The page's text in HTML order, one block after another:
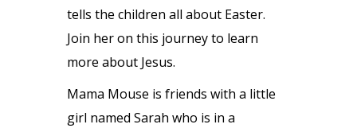
tells the children all about Easter.
Join her on this journey to learn
more about Jesus.
Mama Mouse is friends with a little
girl named Sarah who is in a